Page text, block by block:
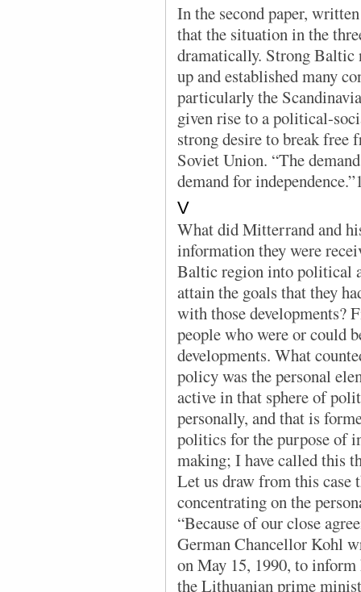
In the second paper,
that the situation in the
dramatically. Strong Baltic
up and established many
particularly the
given rise to a political-
strong desire to break
Soviet Union. “The
demand for
V
What did Mitterrand and
information they were
Baltic region into political
attain the goals that they
with those developments?
people who were or could
developments. What
policy was the personal
active in that sphere of
personally, and that is
politics for the purpose of
making; I have called this
Let us draw from this case
concentrating on the
“Because of our close
German Chancellor Kohl
on May 15, 1990, to
the Lithuanian prime